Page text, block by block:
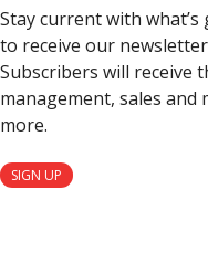
Stay current with
to receive our
Subscribers will receive
management, sales
more.
SIGN UP